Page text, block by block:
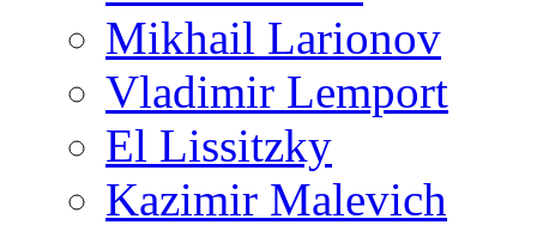
Mikhail Larionov
Vladimir Lemport
El Lissitzky
Kazimir Malevich